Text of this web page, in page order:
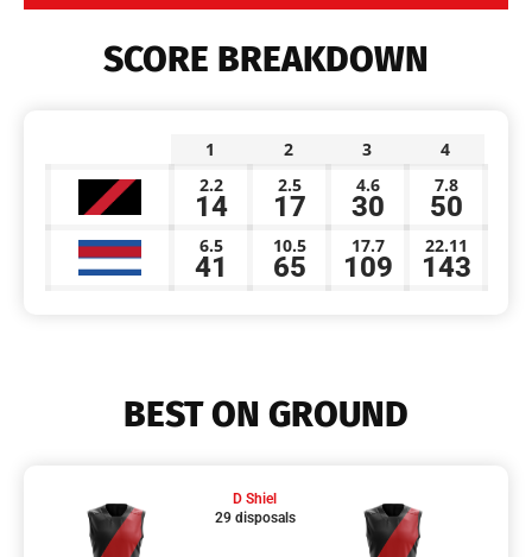
SCORE BREAKDOWN
1 2 3
4
2.2
14
2.5
17
4.6
30
7.8
50
6.5
41
10.5
65
17.7
109
22.11
143
BEST ON GROUND
D Shiel
29 disposals